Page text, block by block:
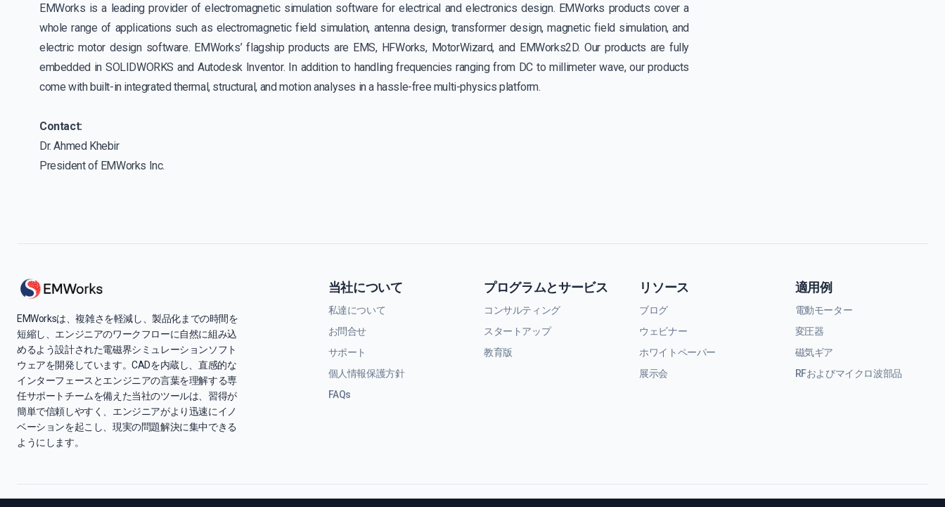
EMWorks is a leading provider of electromagnetic simulation software for electrical and electronics design. EMWorks products cover a
whole range of applications such as electromagnetic field simulation, antenna design, transformer design, magnetic field simulation, and
electric motor design software. EMWorks’ flagship products are EMS, HFWorks, MotorWizard, and EMWorks2D. Our products are fully
embedded in SOLIDWORKS and Autodesk Inventor. In addition to handling frequencies ranging from DC to millimeter wave, our products
come with built-in integrated thermal, structural, and motion analyses in a hassle-free multi-physics platform.
Contact:
Dr. Ahmed Khebir
President of EMWorks Inc.
EMWorksは、複雑さを軽減し、製品化までの時間を
短縮し、エンジニアのワークフローに自然に組み込
めるよう設計された電磁界シミュレーションソフト
ウェアを開発しています。CADを内蔵し、直感的な
インターフェースとエンジニアの言葉を理解する専
任サポートチームを備えた当社のツールは、習得が
簡単で信頼しやすく、エンジニアがより迅速にイノ
ベーションを起こし、現実の問題解決に集中できる
ようにします。
当社について
私達について
お問合せ
サポート
個人情報保護方針
FAQs
プログラムとサービス
コンサルティング
スタートアップ
教育版
リソース
ブログ
ウェビナー
ホワイトペーパー
展示会
適用例
電動モーター
変圧器
磁気ギア
RFおよびマイクロ波部品